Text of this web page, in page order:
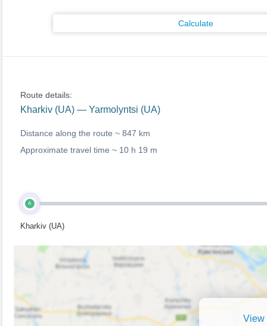
Calculate
Route details:
Kharkiv (UA) — Yarmolyntsi (UA)
Distance along the route ~ 847 km
Approximate travel time ~ 10 h 19 m
A
Kharkiv (UA)
View